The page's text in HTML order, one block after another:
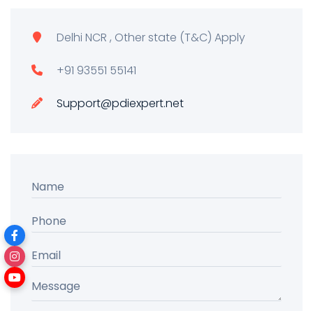
Delhi NCR , Other state (T&C) Apply
+91 93551 55141
Support@pdiexpert.net